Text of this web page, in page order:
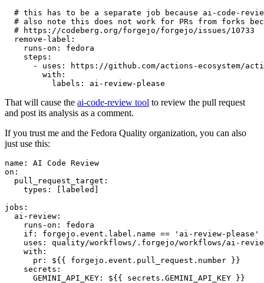
# this has to be a separate job because ai-code-
# also note this does not work for PRs from forks
# https://codeberg.org/forgejo/forgejo/issues/10733
remove-label :
runs-on :
fedora
steps :
-
uses :
https://github.com/actions-ecosystem/action-
with :
labels : ai-review-please
That will cause the ai-code-review tool to review the pull request
and post its analysis as a comment.
If you trust me and the Fedora Quality organization, you can also
just use this:
name :
AI Code Review
on :
pull_request_target :
types : [ labeled ]
jobs :
ai-review :
runs-on :
fedora
if :
forgejo.event.label.name == 'ai-review-please'
uses :
quality/workflows/.forgejo/workflows/ai-
with :
pr :
${{ forgejo.event.pull_request.number }}
secrets :
GEMINI_API_KEY : ${{ secrets.GEMINI_API_KEY }}